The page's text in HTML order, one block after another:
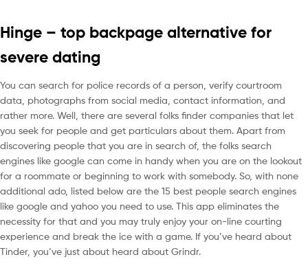
Hinge – top backpage alternative for
severe dating
You can search for police records of a person, verify courtroom
data, photographs from social media, contact information, and
rather more. Well, there are several folks finder companies that let
you seek for people and get particulars about them. Apart from
discovering people that you are in search of, the folks search
engines like google can come in handy when you are on the lookout
for a roommate or beginning to work with somebody. So, with none
additional ado, listed below are the 15 best people search engines
like google and yahoo you need to use. This app eliminates the
necessity for that and you may truly enjoy your on-line courting
experience and break the ice with a game. If you’ve heard about
Tinder, you’ve just about heard about Grindr.